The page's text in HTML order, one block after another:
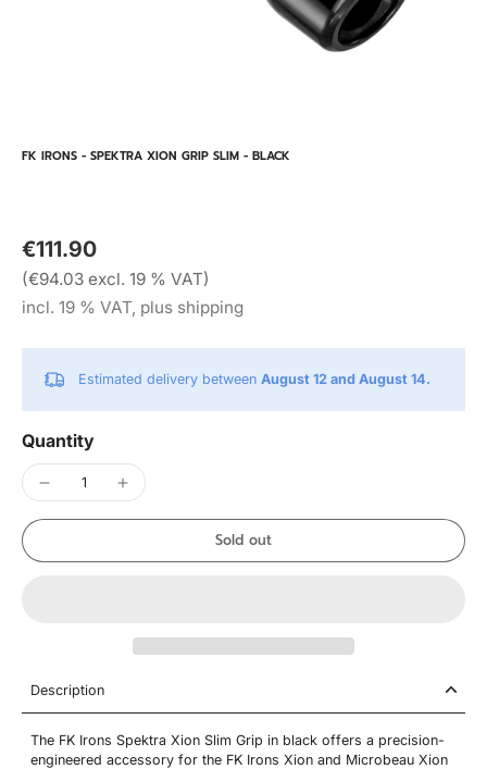
FK IRONS - SPEKTRA XION GRIP SLIM - BLACK
€111.90
(€94.03 excl. 19 % VAT)
incl. 19 % VAT, plus shipping
Estimated delivery between August 12 and August 14.
Quantity
Sold out
Description
The FK Irons Spektra Xion Slim Grip in black offers a precision-
engineered accessory for the FK Irons Xion and Microbeau Xion